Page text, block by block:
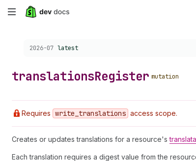
Skip
content
Choose a version:
2026-07 latest
translationsRegister mutation
Requires write _translations access scope.
Creates or updates translations for a resource's
Each translation requires a digest value from the